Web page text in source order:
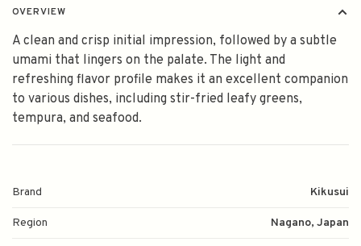
OVERVIEW
A clean and crisp initial impression, followed by a subtle
umami that lingers on the palate. The light and
refreshing flavor profile makes it an excellent companion
to various dishes, including stir-fried leafy greens,
tempura, and seafood.
Brand Kikusui
Region Nagano, Japan